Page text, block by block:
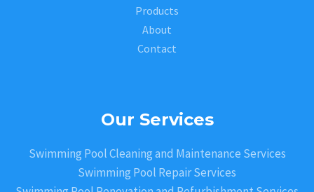
Products
About
Contact
Our Services
Swimming Pool Cleaning and Maintenance Services
Swimming Pool Repair Services